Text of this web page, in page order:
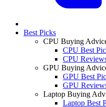
Best Picks
CPU Buying
CPU Best
CPU
GPU Buying
GPU Best
GPU
Laptop Buying
Laptop Best